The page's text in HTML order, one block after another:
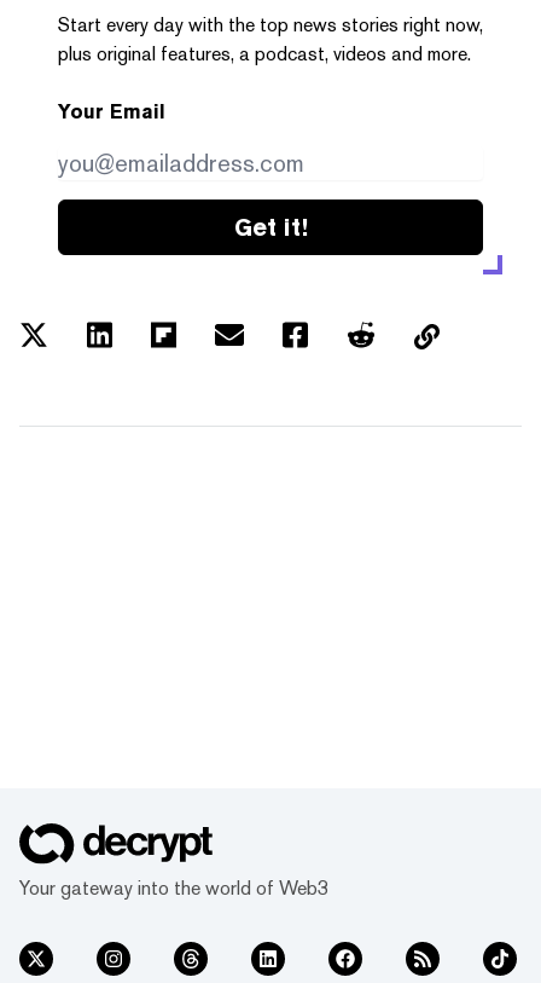
Start every day with the top news stories right now,
plus original features, a podcast, videos and more.
Your Email
Get it!
Your gateway into the world of Web3